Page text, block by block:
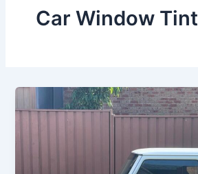
Car Window Tint